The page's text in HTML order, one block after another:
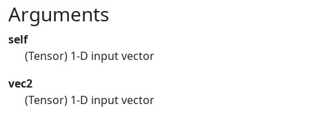
Arguments
self
(Tensor) 1-D input vector
vec2
(Tensor) 1-D input vector